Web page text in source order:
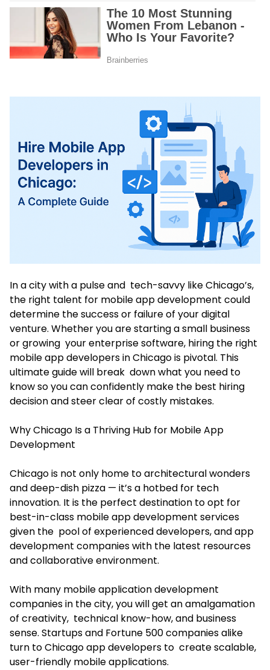
In a city with a pulse and tech-savvy like Chicago’s,
the right talent for mobile app development could
determine the success or failure of your digital
venture. Whether you are starting a small business
or growing your enterprise software, hiring the right
mobile app developers in Chicagois pivotal. This
ultimate guide will break down what you need to
know so you can confidently make the best hiring
decision and steer clear of costly mistakes.
Why Chicago Is a Thriving Hub for Mobile App
Development
Chicago is not only home to architectural wonders
and deep-dish pizza — it’s a hotbed for tech
innovation. It is the perfect destination to opt for
best-in-class mobile app development services
given the pool of experienced developers, and app
development companies with the latest resources
and collaborative environment.
With many mobile application development
companies in the city, you will get an amalgamation
of creativity, technical know-how, and business
sense. Startups and Fortune 500 companies alike
turn to Chicago app developers to create scalable,
user-friendly mobile applications.